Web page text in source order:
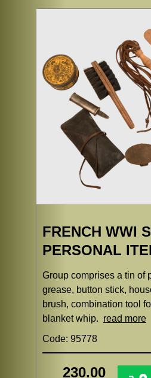
FRENCH WWI
PERSONAL
Group comprises a tin of
grease, button stick,
brush, combination tool
blanket whip. read more
Code: 95778
230.00